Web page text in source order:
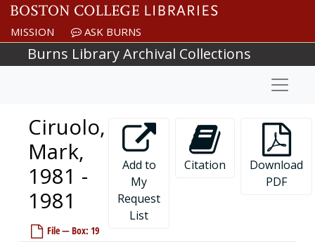
Skip to main content
MISSION ASK BURNS
Burns Library Archival Collections
Ciruolo,
Mark,
1981 -
1981
File — Box: 19
Add to
My
Request
List
Citation
Download
PDF
Chamberlin, Frank, 2000-2000
Chandler, Dwan, 1982-1982
Chaney, Charlie, 1966-1966
Charlton, Dick, 1954-1954
Chase, Tim, 1981-1981
Cheetham, Tim, 1983-1983
Cheevers, Rob, 1990-1990